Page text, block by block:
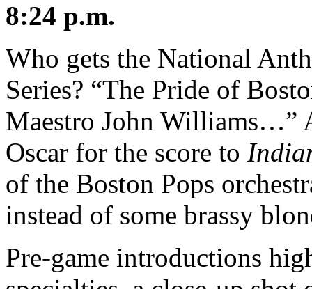
8:24 p.m.
Who gets the National
Series? “The Pride of
Maestro John Williams…”
Oscar for the score to
of the Boston Pops
instead of some brassy
Pre-game introductions